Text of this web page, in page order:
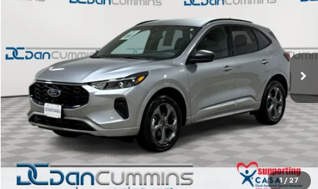
1 / 27
Stock:40229Model:U9M
44,228 mi Ext. Int.
DAN CUMMINS DEAL!
Less
Sales Price: $21,487
Doc Fee: +$699
Dan Cummins Deal! $22,186
I'm Interested
View Details